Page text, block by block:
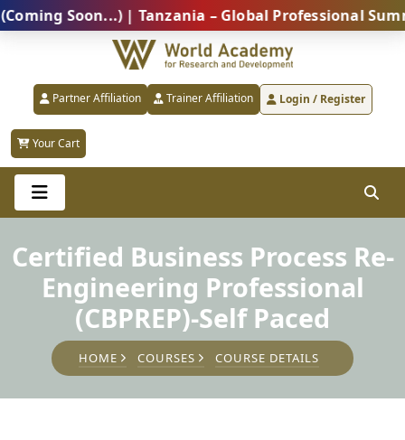
Soon...) | Tanzania – Global Professional Summit
Partner Affiliation Trainer Affiliation Login / Register
Your Cart
Certified Business Process Re-
Engineering Professional
(CBPREP)-Self Paced
HOME COURSES COURSE DETAILS